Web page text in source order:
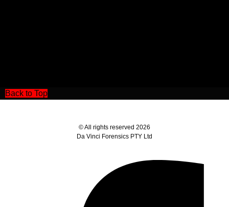
Back to Top
© All rights reserved 2026
Da Vinci Forensics PTY Ltd